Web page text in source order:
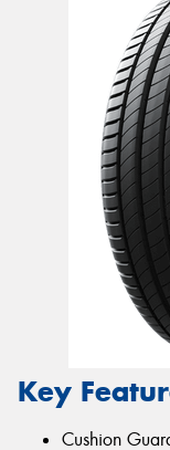
Key
Cushion